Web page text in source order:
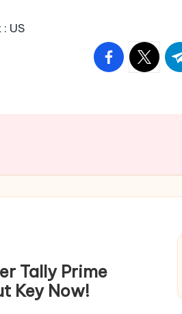
US
facebook.com
Tally Prime
Key Now!